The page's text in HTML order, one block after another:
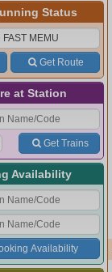
Status
Get Route
at Station
Get Trains
Availability
Availability